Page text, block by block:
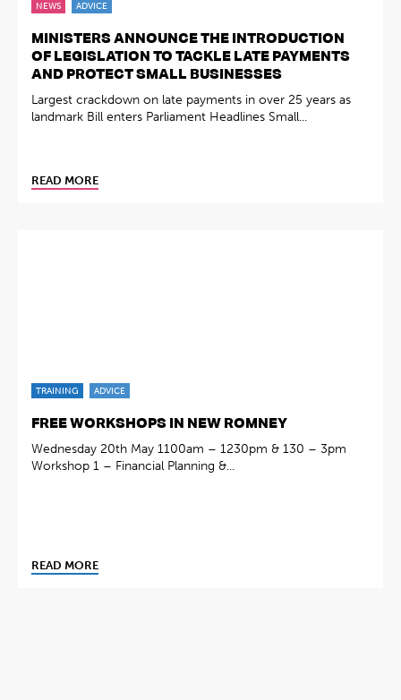
NEWS ADVICE
MINISTERS ANNOUNCE THE INTRODUCTION
OF LEGISLATION TO TACKLE LATE PAYMENTS
AND PROTECT SMALL BUSINESSES
Largest crackdown on late payments in over 25 years as
landmark Bill enters Parliament Headlines Small...
READ MORE
TRAINING ADVICE
FREE WORKSHOPS IN NEW ROMNEY
Wednesday 20th May 1100am – 1230pm & 130 – 3pm
Workshop 1 – Financial Planning &...
READ MORE